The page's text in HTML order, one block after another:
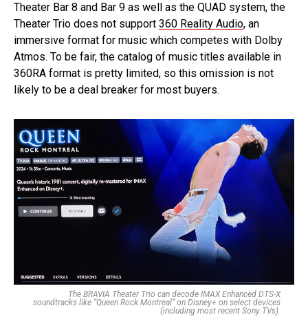
Theater Bar 8 and Bar 9 as well as the QUAD system, the
Theater Trio does not support 360 Reality Audio, an
immersive format for music which competes with Dolby
Atmos. To be fair, the catalog of music titles available in
360RA format is pretty limited, so this omission is not
likely to be a deal breaker for most buyers.
The BRAVIA Theater Trio can decode IMAX Enhanced DTS-X
soundtracks like “Queen Rock Montreal” on Disney+ on select devices
(including most recent Sony TVs).